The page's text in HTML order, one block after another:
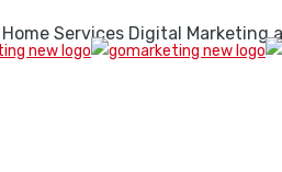
Home Services Digital Marketing